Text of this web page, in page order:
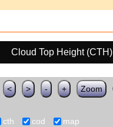
Cloud Top Height (CTH)
< > - + Zoom
cth cod map